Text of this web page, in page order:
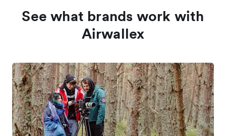
See what brands work with
Airwallex